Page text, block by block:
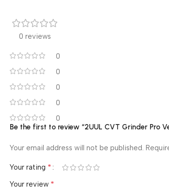
0 reviews
0
0
0
0
0
Be the first to review “2UUL CVT Grinder Pro
Your email address will not be published.
Your rating *
Your review *